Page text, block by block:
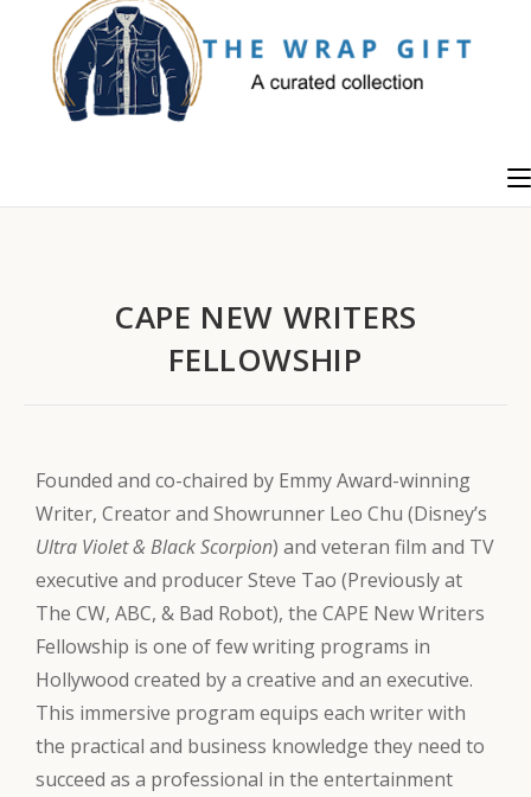
CAPE NEW WRITERS
FELLOWSHIP
Founded and co-chaired by Emmy Award-winning
Writer, Creator and Showrunner Leo Chu (Disney’s
Ultra Violet & Black Scorpion) and veteran film and TV
executive and producer Steve Tao (Previously at
The CW, ABC, & Bad Robot), the CAPE New Writers
Fellowship is one of few writing programs in
Hollywood created by a creative and an executive.
This immersive program equips each writer with
the practical and business knowledge they need to
succeed as a professional in the entertainment